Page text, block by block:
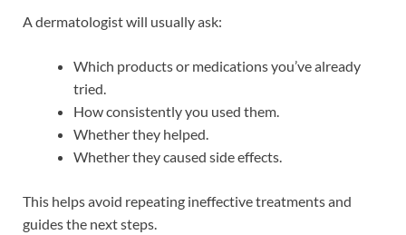
A dermatologist will usually ask:
Which products or medications you’ve already
tried.
How consistently you used them.
Whether they helped.
Whether they caused side effects.
This helps avoid repeating ineffective treatments and
guides the next steps.